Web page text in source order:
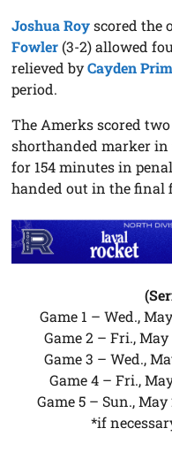
Joshua Royscored the
Fowler (3-2) allowed
relieved byCayden
period.
The Amerks scored
shorthanded marker in
for 154 minutes in
handed out in the final
Game 1 – Wed.,
Game 2 – Fri., May
Game 3 – Wed.,
Game 4 – Fri.,
Game 5 – Sun.,
*if